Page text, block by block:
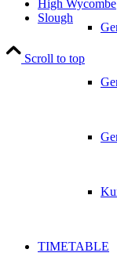
TIMETABLE
High Wycombe
Slough
Scroll to top